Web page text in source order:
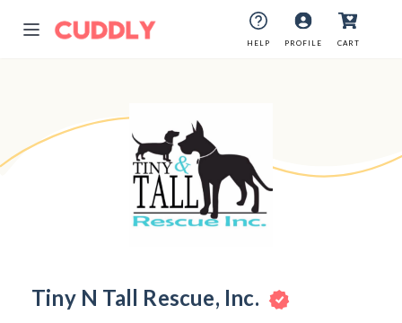
HELP PROFILE CART
HELP PROFILE CART
Tiny N Tall Rescue, Inc.